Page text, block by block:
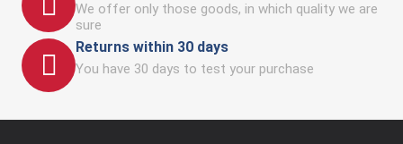
We offer only those goods, in which quality we are
sure
Returns within 30 days
You have 30 days to test your purchase